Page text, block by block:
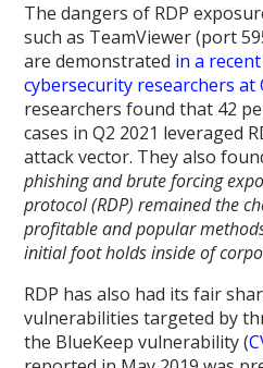
The dangers of RDP
such as TeamViewer (port
are demonstrated in a
cybersecurity researchers at
researchers found that 42
cases in Q2 2021 leveraged
attack vector. They also
phishing and brute forcing
protocol (RDP) remained the
profitable and popular
initial foot holds inside of
RDP has also had its fair
vulnerabilities targeted by
the BlueKeep vulnerability (